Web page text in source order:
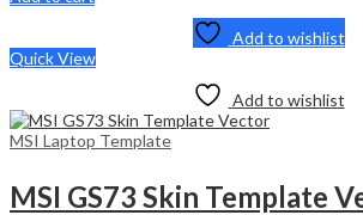
Add to wishlist
Quick View
Add to wishlist
MSI Laptop Template
MSI GS73 Skin Template